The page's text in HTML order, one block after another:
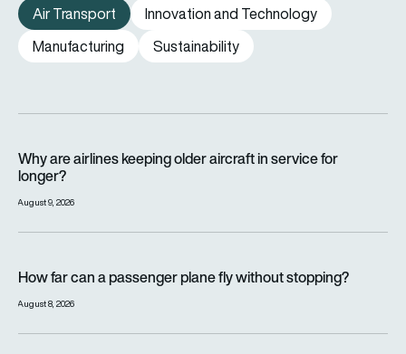
Air Transport
Innovation and Technology
Manufacturing
Sustainability
Why are airlines keeping older aircraft in service for
longer?
August 9, 2026
How far can a passenger plane fly without stopping?
August 8, 2026